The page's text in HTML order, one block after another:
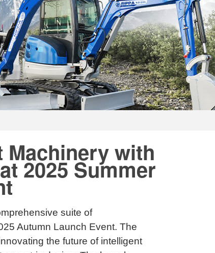
Machinery with
2025 Summer
suite of
Autumn Launch Event. The
the future of intelligent